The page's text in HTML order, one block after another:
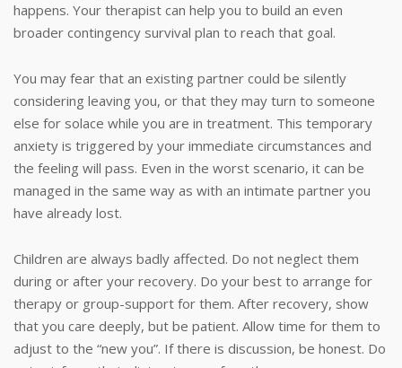
happens. Your therapist can help you to build an even
broader contingency survival plan to reach that goal.
You may fear that an existing partner could be silently
considering leaving you, or that they may turn to someone
else for solace while you are in treatment. This temporary
anxiety is triggered by your immediate circumstances and
the feeling will pass. Even in the worst scenario, it can be
managed in the same way as with an intimate partner you
have already lost.
Children are always badly affected. Do not neglect them
during or after your recovery. Do your best to arrange for
therapy or group-support for them. After recovery, show
that you care deeply, but be patient. Allow time for them to
adjust to the “new you”. If there is discussion, be honest. Do